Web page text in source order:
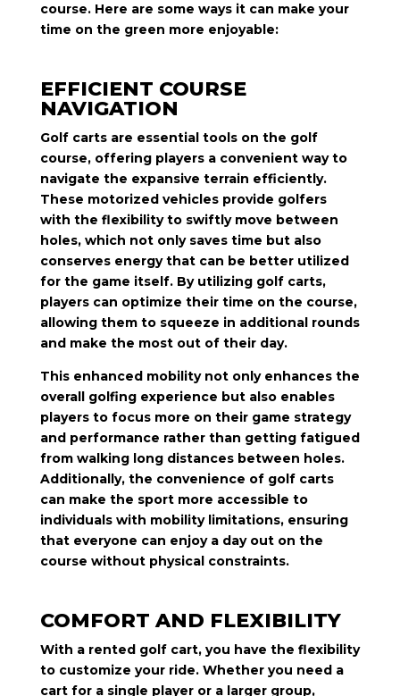
course. Here are some ways it can make your
time on the green more enjoyable:
EFFICIENT COURSE
NAVIGATION
Golf carts are essential tools on the golf
course, offering players a convenient way to
navigate the expansive terrain efficiently.
These motorized vehicles provide golfers
with the flexibility to swiftly move between
holes, which not only saves time but also
conserves energy that can be better utilized
for the game itself. By utilizing golf carts,
players can optimize their time on the course,
allowing them to squeeze in additional rounds
and make the most out of their day.
This enhanced mobility not only enhances the
overall golfing experience but also enables
players to focus more on their game strategy
and performance rather than getting fatigued
from walking long distances between holes.
Additionally, the convenience of golf carts
can make the sport more accessible to
individuals with mobility limitations, ensuring
that everyone can enjoy a day out on the
course without physical constraints.
COMFORT AND FLEXIBILITY
With a rented golf cart, you have the flexibility
to customize your ride. Whether you need a
cart for a single player or a larger group,